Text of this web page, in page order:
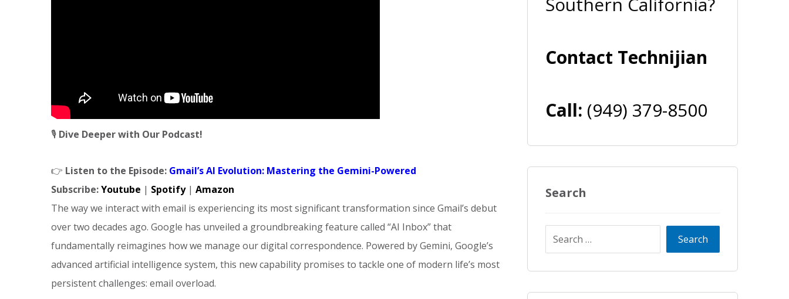
🎙️ Dive Deeper with Our Podcast!
👉 Listen to the Episode: Gmail’s AI Evolution: Mastering the Gemini-Powered
Subscribe:Youtube | Spotify| Amazon
The way we interact with email is experiencing its most significant transformation since Gmail’s debut
over two decades ago. Google has unveiled a groundbreaking feature called “AI Inbox” that
fundamentally reimagines how we manage our digital correspondence. Powered by Gemini, Google’s
advanced artificial intelligence system, this new capability promises to tackle one of modern life’s most
persistent challenges: email overload.
Contact Technijian
Call: (949) 379-8500
Search